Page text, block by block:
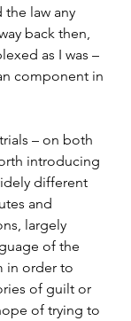
law any
back then,
as I was –
component in
– on both
introducing
different
and
largely
of the
in order to
of guilt or
of trying to